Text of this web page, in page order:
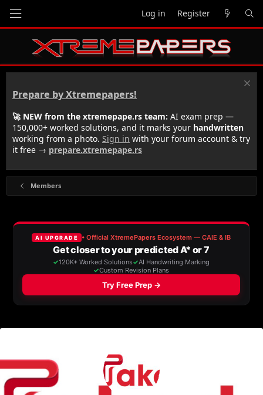
Log in Register
Prepare by Xtremepapers!
🚀 NEW from the xtremepape.rs team: AI exam prep —
150,000+ worked solutions, and it marks your handwritten
working from a photo. Sign in with your forum account & try
it free → prepare.xtremepape.rs
Members